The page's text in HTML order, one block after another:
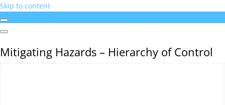
Skip to content
Mitigating Hazards – Hierarchy of Control